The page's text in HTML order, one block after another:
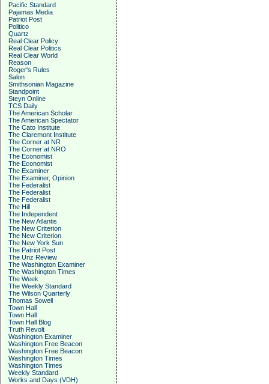
Pacific Standard
Pajamas Media
Patriot Post
Politico
Quartz
Real Clear Policy
Real Clear Politics
Real Clear World
Reason
Roger's Rules
Salon
Smithsonian Magazine
Standpoint
Steyn Online
TCS Daily
The American Scholar
The American Spectator
The Cato Institute
The Claremont Institute
The Corner at NR
The Corner at NRO
The Economist
The Economist
The Examiner
The Examiner, Opinion
The Federalist
The Federalist
The Federalist
The Hill
The Independent
The New Atlantis
The New Criterion
The New Criterion
The New York Sun
The Patriot Post
The Unz Review
The Washington Examiner
The Washington Times
The Week
The Weekly Standard
The Wilson Quarterly
Thomas Sowell
Town Hall
Town Hall
Town Hall Blog
Truth Revolt
Washington Examiner
Washington Free Beacon
Washington Free Beacon
Washington Times
Washington Times
Weekly Standard
Works and Days (VDH)